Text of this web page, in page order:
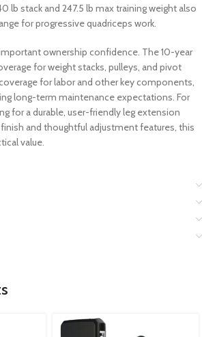
lb stack and 247.5 lb max training weight also
for progressive quadriceps work.
ownership confidence. The 10-year
for weight stacks, pulleys, and pivot
for labor and other key components,
long-term maintenance expectations. For
for a durable, user-friendly leg extension
and thoughtful adjustment features, this
value.